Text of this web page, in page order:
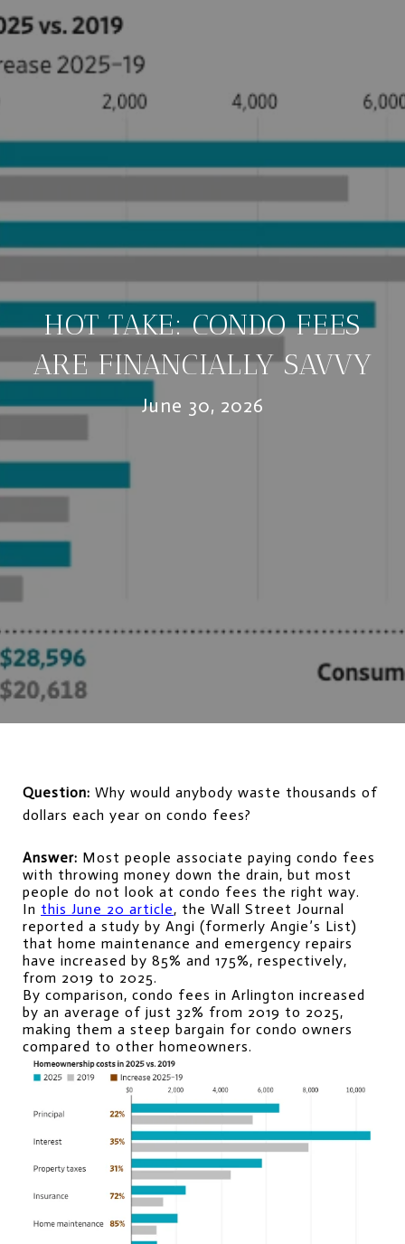
HOT TAKE: CONDO FEES
ARE FINANCIALLY SAVVY
June 30, 2026
Question: Why would anybody waste thousands of
dollars each year on condo fees?
Answer: Most people associate paying condo fees
with throwing money down the drain, but most
people do not look at condo fees the right way.
In this June 20 article, the Wall Street Journal
reported a study by Angi (formerly Angie’s List)
that home maintenance and emergency repairs
have increased by 85% and 175%, respectively,
from 2019 to 2025.
By comparison, condo fees in Arlington increased
by an average of just 32% from 2019 to 2025,
making them a steep bargain for condo owners
compared to other homeowners.